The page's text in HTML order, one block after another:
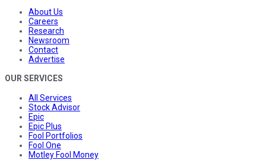
About Us
Careers
Research
Newsroom
Contact
Advertise
OUR SERVICES
All Services
Stock Advisor
Epic
Epic Plus
Fool Portfolios
Fool One
Motley Fool Money